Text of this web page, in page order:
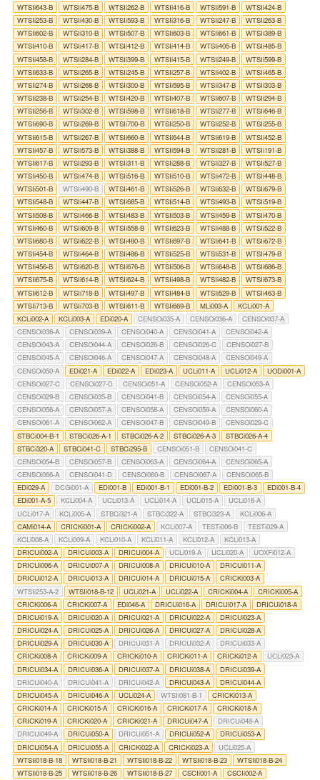
WTSIi643-B
WTSIi475-B WTSIi262-B WTSIi416-B WTSIi591-B
WTSIi424-B
WTSIi253-B
WTSIi430-B WTSIi593-B WTSIi316-B WTSIi247-B
WTSIi263-B
WTSIi602-B
WTSIi310-B WTSIi507-B WTSIi603-B WTSIi661-B
WTSIi389-B
WTSIi410-B
WTSIi417-B WTSIi412-B WTSIi414-B WTSIi405-B
WTSIi485-B
WTSIi458-B
WTSIi284-B WTSIi399-B WTSIi415-B WTSIi249-B
WTSIi599-B
WTSIi633-B
WTSIi265-B WTSIi245-B WTSIi257-B WTSIi402-B
WTSIi465-B
WTSIi274-B
WTSIi268-B WTSIi300-B WTSIi595-B WTSIi347-B
WTSIi303-B
WTSIi238-B
WTSIi254-B WTSIi420-B WTSIi407-B WTSIi607-B
WTSIi294-B
WTSIi256-B
WTSIi302-B WTSIi598-B WTSIi618-B WTSIi277-B
WTSIi646-B
WTSIi690-B
WTSIi269-B WTSIi700-B WTSIi250-B WTSIi252-B
WTSIi255-B
WTSIi615-B
WTSIi267-B WTSIi660-B WTSIi644-B WTSIi619-B
WTSIi452-B
WTSIi457-B
WTSIi573-B WTSIi388-B WTSIi594-B WTSIi281-B
WTSIi191-B
WTSIi617-B
WTSIi293-B WTSIi311-B WTSIi288-B WTSIi327-B
WTSIi527-B
WTSIi450-B
WTSIi474-B WTSIi516-B WTSIi510-B WTSIi472-B
WTSIi448-B
WTSIi501-B
WTSIi490-B WTSIi461-B WTSIi526-B WTSIi632-B
WTSIi679-B
WTSIi548-B
WTSIi447-B WTSIi685-B WTSIi514-B WTSIi493-B
WTSIi519-B
WTSIi508-B
WTSIi466-B WTSIi483-B WTSIi503-B WTSIi459-B
WTSIi470-B
WTSIi460-B
WTSIi609-B WTSIi558-B WTSIi623-B WTSIi488-B
WTSIi522-B
WTSIi680-B
WTSIi622-B WTSIi480-B WTSIi697-B WTSIi641-B
WTSIi672-B
WTSIi454-B
WTSIi464-B WTSIi486-B WTSIi525-B WTSIi531-B
WTSIi479-B
WTSIi456-B
WTSIi620-B WTSIi676-B WTSIi506-B WTSIi648-B
WTSIi686-B
WTSIi675-B
WTSIi614-B WTSIi624-B WTSIi498-B WTSIi482-B
WTSIi673-B
WTSIi612-B
WTSIi718-B WTSIi497-B WTSIi484-B WTSIi529-B
WTSIi463-B
WTSIi713-B
WTSIi703-B WTSIi611-B WTSIi669-B MLi003-A
KCLi001-A
KCLi002-A
KCLi003-A EDi020-A CENSOi035-A CENSOi036-A
CENSOi037-A
CENSOi038-A
CENSOi039-A CENSOi040-A CENSOi041-A
CENSOi042-A
CENSOi043-A
CENSOi044-A CENSOi026-B CENSOi026-C
CENSOi027-B
CENSOi045-A
CENSOi046-A CENSOi047-A CENSOi048-A
CENSOi049-A
CENSOi050-A
EDi021-A EDi022-A EDi023-A UCLi011-A UCLi012-A
UODi001-A
CENSOi027-C
CENSOi027-D CENSOi051-A CENSOi052-A
CENSOi053-A
CENSOi029-B
CENSOi035-B CENSOi041-B CENSOi054-A
CENSOi055-A
CENSOi056-A
CENSOi057-A CENSOi058-A CENSOi059-A
CENSOi060-A
CENSOi061-A
CENSOi062-A CENSOi047-B CENSOi049-B
CENSOi029-C
STBCi004-B-1
STBCi026-A-1 STBCi026-A-2 STBCi026-A-3
STBCi026-A-4
STBCi320-A
STBCi041-C STBCi295-B CENSOi051-B
CENSOi041-C
CENSOi054-B
CENSOi057-B CENSOi063-A CENSOi064-A
CENSOi065-A
CENSOi066-A
CENSOi041-D CENSOi060-B CENSOi067-A
CENSOi065-B
EDi029-A
DCGi001-A EDi001-B EDi001-B-1 EDi001-B-2 EDi001-B-3
EDi001-B-4
EDi001-A-5
KCLi004-A UCLi013-A UCLi014-A UCLi015-A
UCLi016-A
UCLi017-A
KCLi005-A STBCi321-A STBCi322-A STBCi323-A
KCLi006-A
CAMi014-A
CRICKi001-A CRICKi002-A KCLi007-A TESTi006-B
TESTi029-A
KCLi008-A
KCLi009-A KCLi010-A KCLi011-A KCLi012-A
KCLi013-A
DRICUi002-A
DRICUi003-A DRICUi004-A UCLi019-A UCLi020-A
UOXFi012-A
DRICUi006-A
DRICUi007-A DRICUi008-A DRICUi010-A
DRICUi011-A
DRICUi012-A
DRICUi013-A DRICUi014-A DRICUi015-A
CRICKi003-A
WTSIi253-A-2
WTSIi018-B-12 UCLi021-A UCLi022-A CRICKi004-A
CRICKi005-A
CRICKi006-A
CRICKi007-A EDi046-A DRICUi016-A DRICUi017-A
DRICUi018-A
DRICUi019-A
DRICUi020-A DRICUi021-A DRICUi022-A
DRICUi023-A
DRICUi024-A
DRICUi025-A DRICUi026-A DRICUi027-A
DRICUi028-A
DRICUi029-A
DRICUi030-A DRICUi031-A DRICUi032-A
DRICUi033-A
CRICKi008-A
CRICKi009-A CRICKi010-A CRICKi011-A CRICKi012-A
UCLi023-A
DRICUi034-A
DRICUi036-A DRICUi037-A DRICUi038-A
DRICUi039-A
DRICUi040-A
DRICUi041-A DRICUi042-A DRICUi043-A
DRICUi044-A
DRICUi045-A
DRICUi046-A UCLi024-A WTSIi081-B-1
CRICKi013-A
CRICKi014-A
CRICKi015-A CRICKi016-A CRICKi017-A
CRICKi018-A
CRICKi019-A
CRICKi020-A CRICKi021-A DRICUi047-A
DRICUi048-A
DRICUi049-A
DRICUi050-A DRICUi051-A DRICUi052-A
DRICUi053-A
DRICUi054-A
DRICUi055-A CRICKi022-A CRICKi023-A
UCLi025-A
WTSIi018-B-18
WTSIi018-B-21 WTSIi018-B-22 WTSIi018-B-23
WTSIi018-B-24
WTSIi018-B-25
WTSIi018-B-26 WTSIi018-B-27 CSCIi001-A
CSCIi002-A